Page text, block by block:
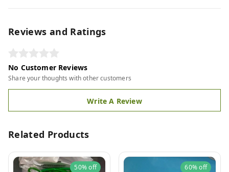
Reviews and Ratings
No Customer Reviews
Share your thoughts with other customers
Write A Review
Related Products
50%off 60%off